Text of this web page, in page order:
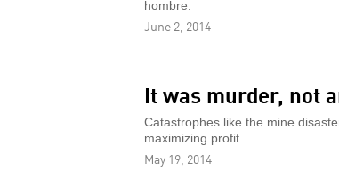
hombre.
June 2, 2014
It was murder, not
Catastrophes like the mine
maximizing profit.
May 19, 2014